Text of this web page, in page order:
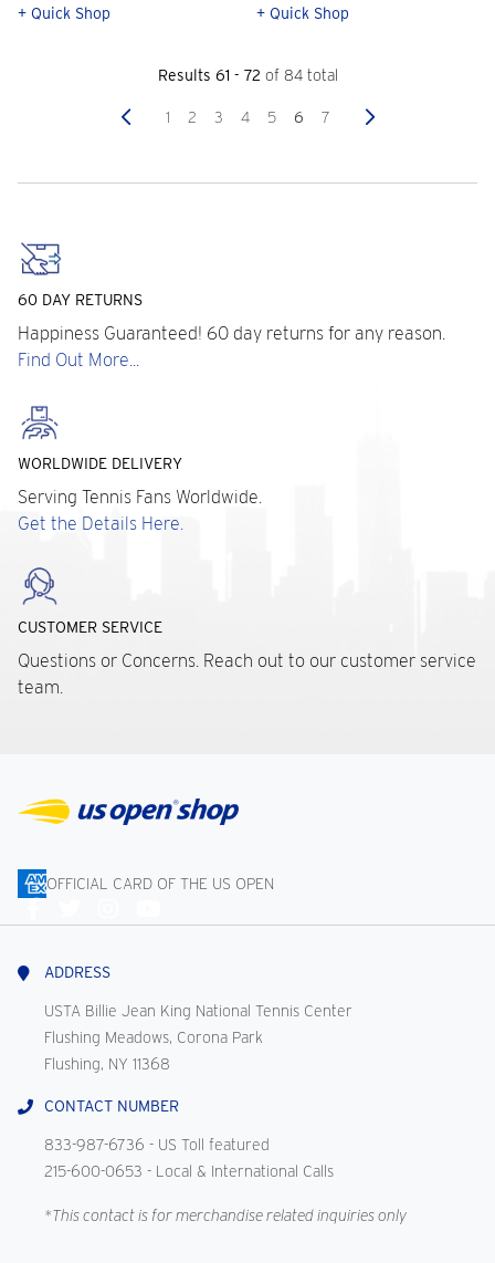
+ Quick Shop + Quick Shop
Results 61 - 72 of 84 total
Previous
1 2 3 4 5 6 7 Next
60 DAY RETURNS
Happiness Guaranteed! 60 day returns for any reason.
Find Out More...
WORLDWIDE DELIVERY
Serving Tennis Fans Worldwide.
Get the Details Here.
CUSTOMER SERVICE
Questions or Concerns. Reach out to our customer service
team.
OFFICIAL CARD OF THE US OPEN
Us
ADDRESS
USTA Billie Jean King National Tennis Center
Flushing Meadows, Corona Park
Flushing, NY 11368
CONTACT NUMBER
833-987-6736 - US Toll featured
215-600-0653 - Local & International Calls
*This contact is for merchandise related inquiries only